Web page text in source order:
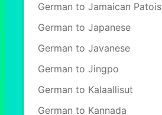
German to Jamaican Patois
German to Japanese
German to Javanese
German to Jingpo
German to Kalaallisut
German to Kannada